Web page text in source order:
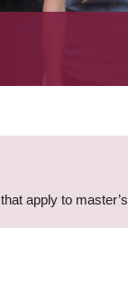
apply to